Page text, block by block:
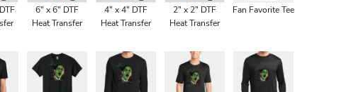
6" x 6" DTF
Heat Transfer
4" x 4" DTF
Heat Transfer
2" x 2" DTF
Heat Transfer
Fan Favorite Tee